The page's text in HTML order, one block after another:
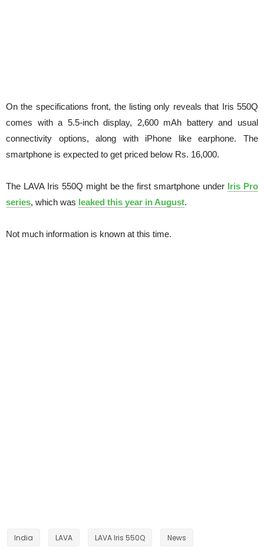
On the specifications front, the listing only reveals that Iris 550Q
comes with a 5.5-inch display, 2,600 mAh battery and usual
connectivity options, along with iPhone like earphone. The
smartphone is expected to get priced below Rs. 16,000.
The LAVA Iris 550Q might be the first smartphone under Iris Pro
series, which was leaked this year in August.
Not much information is known at this time.
India LAVA LAVA Iris 550Q News